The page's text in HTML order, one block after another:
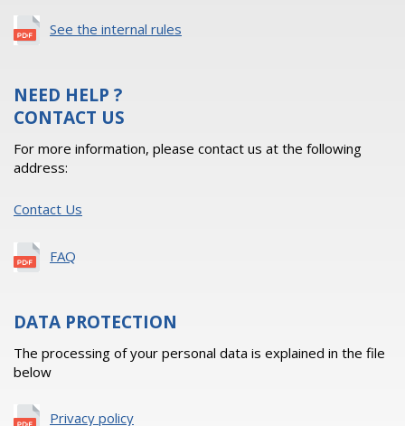
See the internal rules
NEED HELP ?
CONTACT US
For more information, please contact us at the following
address:
Contact Us
FAQ
DATA PROTECTION
The processing of your personal data is explained in the file
below
Privacy policy